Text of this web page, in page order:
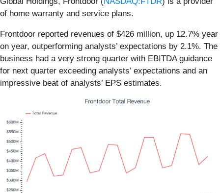
of home warranty and service plans.
Frontdoor reported revenues of $426 million, up 12.7% year
on year, outperforming analysts’ expectations by 2.1%. The
business had a very strong quarter with EBITDA guidance
for next quarter exceeding analysts’ expectations and an
impressive beat of analysts’ EPS estimates.